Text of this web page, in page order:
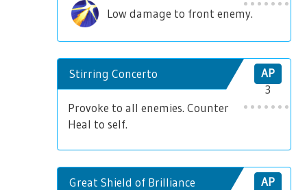
Low damage to front enemy.
AP
3
Stirring Concerto
Provoke to all enemies. Counter
Heal to self.
AP
Great Shield of Brilliance